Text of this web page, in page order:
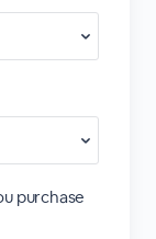
purchase